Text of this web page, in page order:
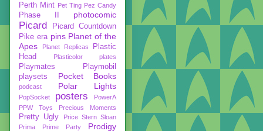
Perth Mint Pet Ting Pez Candy
Phase II photocomic
Picard
Picard Countdown
Pike era pins Planet of the
Apes
Planet Replicas
Plastic
Head
Plasticolor plates
Playmates
Playmobil
playsets
Pocket Books
podcast Polar Lights
PopSocket posters
PowerA
PPW Toys
Precious Moments
Pretty Ugly
Price Stern Sloan
Prima
Prime Party Prodigy